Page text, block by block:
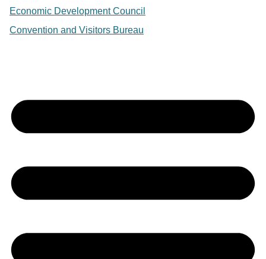
Economic Development Council
Convention and Visitors Bureau